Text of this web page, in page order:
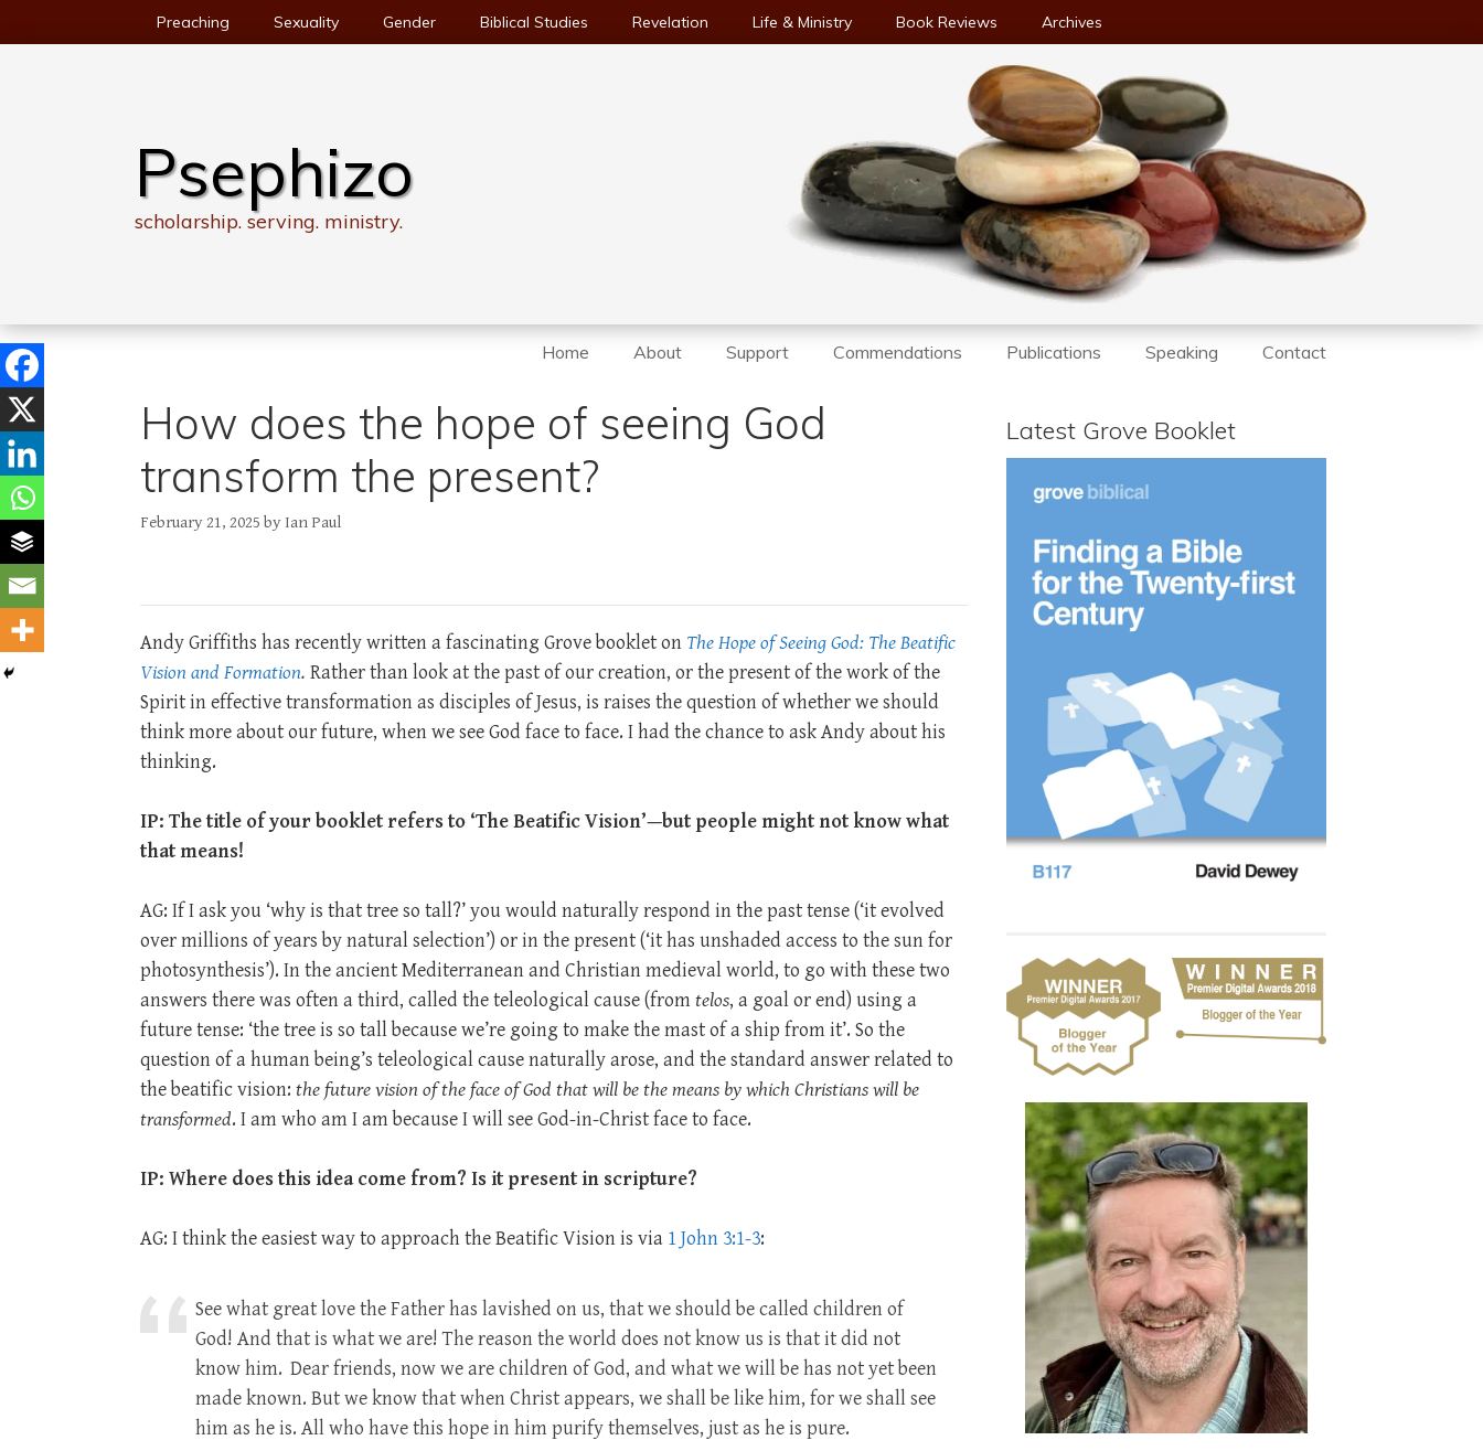
to
Preaching Sexuality Gender Biblical Studies Revelation Life & Ministry Book Reviews Archives
Psephizo
scholarship. serving. ministry.
Home About Support Commendations Publications Speaking Contact
How does the hope of seeing God
transform the present?
February 21, 2025 by Ian Paul
Andy Griffiths has recently written a fascinating Grove booklet on The Hope of Seeing God: The Beatific
Vision and Formation. Rather than look at the past of our creation, or the present of the work of the
Spirit in effective transformation as disciples of Jesus, is raises the question of whether we should
think more about our future, when we see God face to face. I had the chance to ask Andy about his
thinking.
IP: The title of your booklet refers to ‘The Beatific Vision’—but people might not know what
that means!
AG: If I ask you ‘why is that tree so tall?’ you would naturally respond in the past tense (‘it evolved
over millions of years by natural selection’) or in the present (‘it has unshaded access to the sun for
photosynthesis’). In the ancient Mediterranean and Christian medieval world, to go with these two
answers there was often a third, called the teleological cause (fromtelos, a goal or end) using a
future tense: ‘the tree is so tall because we’re going to make the mast of a ship from it’. So the
question of a human being’s teleological cause naturally arose, and the standard answer related to
the beatific vision: the future vision of the face of God that will be the means by which Christians will be
transformed. I am who am I am because I will see God-in-Christ face to face.
IP: Where does this idea come from? Is it present in scripture?
AG: I think the easiest way to approach the Beatific Vision is via 1 John 3:1-3:
See what great love the Father has lavished on us, that we should be called children of
God! And that is what we are! The reason the world does not know us is that it did not
know him. Dear friends, now we are children of God, and what we will be has not yet been
made known. But we know that when Christ appears, we shall be like him, for we shall see
him as he is. All who have this hope in him purify themselves, just as he is pure.
Latest Grove Booklet